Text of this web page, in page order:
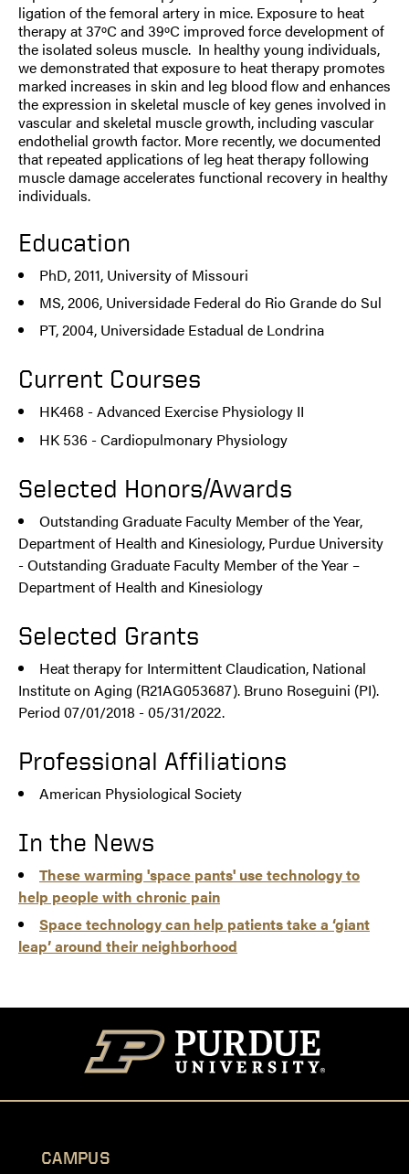
ligation of the femoral artery in mice. Exposure to heat
therapy at 37ºC and 39ºC improved force development of
the isolated soleus muscle. In healthy young individuals,
we demonstrated that exposure to heat therapy promotes
marked increases in skin and leg blood flow and enhances
the expression in skeletal muscle of key genes involved in
vascular and skeletal muscle growth, including vascular
endothelial growth factor. More recently, we documented
that repeated applications of leg heat therapy following
muscle damage accelerates functional recovery in healthy
individuals.
Education
PhD, 2011, University of Missouri
MS, 2006, Universidade Federal do Rio Grande do Sul
PT, 2004, Universidade Estadual de Londrina
Current Courses
HK468 - Advanced Exercise Physiology II
HK 536 - Cardiopulmonary Physiology
Selected Honors/Awards
Outstanding Graduate Faculty Member of the Year,
Department of Health and Kinesiology, Purdue University
- Outstanding Graduate Faculty Member of the Year –
Department of Health and Kinesiology
Selected Grants
Heat therapy for Intermittent Claudication, National
Institute on Aging (R21AG053687). Bruno Roseguini (PI).
Period 07/01/2018 - 05/31/2022.
Professional Affiliations
American Physiological Society
In the News
These warming 'space pants' use technology to
help people with chronic pain
Space technology can help patients take a ‘giant
leap’ around their neighborhood
CAMPUS